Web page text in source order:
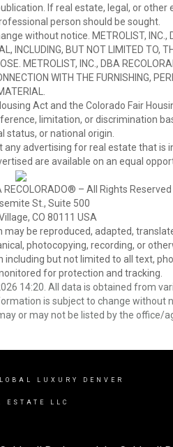
If real estate, legal, or other
person should be sought.
without notice. METROLIST, INC.,
INCLUDING, BUT NOT LIMITED TO,
METROLIST, INC., DBA
WITH THE FURNISHING,
Act and the Colorado Fair
limitation, or discrimination
status, or national origin.
any advertising for real estate that
are available on an equal
RECOLORADO® – All Rights Reserved
St., Suite 500
CO 80111 USA
may be reproduced, adapted,
photocopying, recording, or
but not limited to all text,
for protection and tracking.
14:20. All data is obtained from
is subject to change
or may not be listed by the office/
LUXURY DENVER
ESTATE LLC